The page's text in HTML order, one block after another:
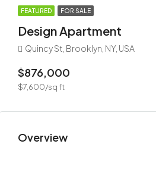
FEATURED FOR SALE
Design Apartment
Quincy St, Brooklyn, NY, USA
$876,000
$7,600/sq ft
Overview